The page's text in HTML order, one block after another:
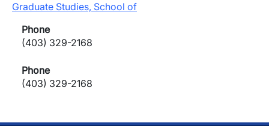
Graduate Studies, School of
Phone
(403) 329-2168
Phone
(403) 329-2168